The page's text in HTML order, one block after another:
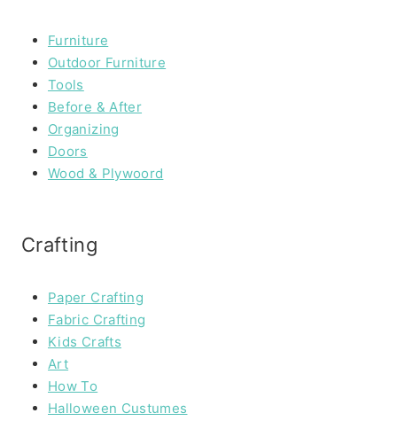
Furniture
Outdoor Furniture
Tools
Before & After
Organizing
Doors
Wood & Plywoord
Crafting
Paper Crafting
Fabric Crafting
Kids Crafts
Art
How To
Halloween Custumes